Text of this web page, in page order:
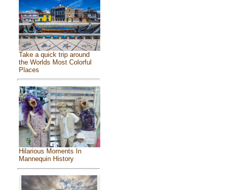
Take a quick trip around
the Worlds Most Colorful
Places
Hilarious Moments In
Mannequin History